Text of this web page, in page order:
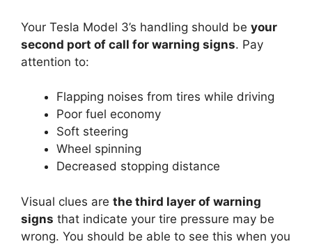
Your Tesla Model 3’s handling should be your
second port of call for warning signs. Pay
attention to:
Flapping noises from tires while driving
Poor fuel economy
Soft steering
Wheel spinning
Decreased stopping distance
Visual clues are the third layer of warning
signs that indicate your tire pressure may be
wrong. You should be able to see this when you